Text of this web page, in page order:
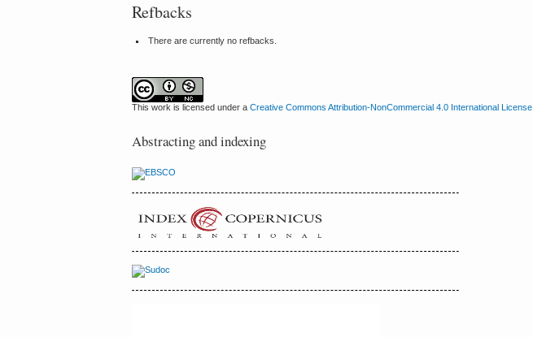
Refbacks
There are currently no refbacks.
This work is licensed under a Creative Commons Attribution-NonCommercial 4.0 International License
Abstracting and indexing